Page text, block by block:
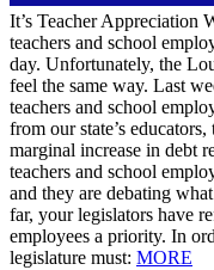
It’s Teacher Appreciation
teachers and school
day. Unfortunately, the
feel the same way. Last
teachers and school
from our state’s
marginal increase in debt
teachers and school
and they are debating
far, your legislators have
employees a priority. In
legislature must: MORE